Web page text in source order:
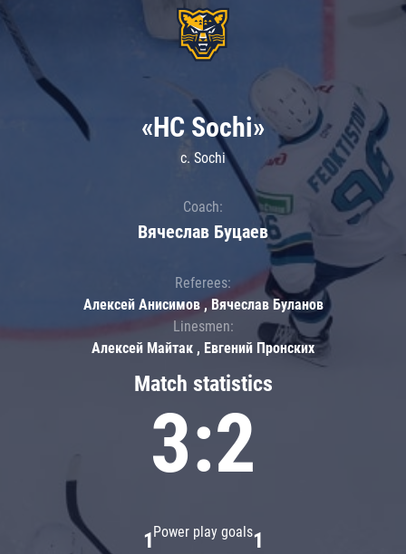
Match statistics
3:2
Power play goals
1 1
«HC Sochi»
c. Sochi
Coach:
Вячеслав Буцаев
Referees:
Алексей Анисимов , Вячеслав Буланов
Linesmen:
Алексей Майтак , Евгений Пронских